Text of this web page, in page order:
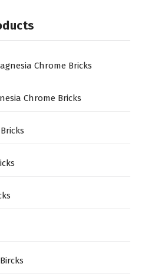
Chrome Bricks
Chrome Bricks